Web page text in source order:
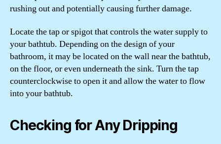
rushing out and potentially causing further damage.
Locate the tap or spigot that controls the water supply to
your bathtub. Depending on the design of your
bathroom, it may be located on the wall near the bathtub,
on the floor, or even underneath the sink. Turn the tap
counterclockwise to open it and allow the water to flow
into your bathtub.
Checking for Any Dripping